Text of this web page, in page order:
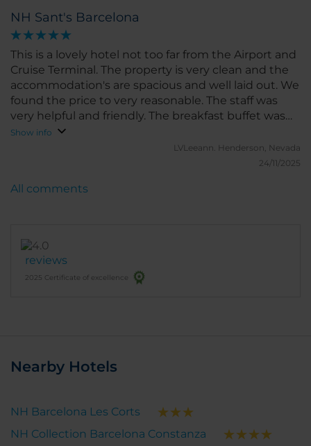
NH Sant's Barcelona
This is a lovely hotel not too far from the Airport and
Cruise Terminal. The property is very clean and the
accommodation's are spacious and well laid out. We
found the price to very reasonable. The staff was
very helpful and friendly. The breakfast buffet was
delicious with many choices . Well worth the price.
Jose who works in the dinning room is amazing.
Cabs were constantly out front so it was easy to get
Show info
LVLeeann. Henderson, Nevada
24/11/2025
reviews
2025 Certificate of excellence
All comments
Nearby Hotels
NH Barcelona Les Corts
NH Collection Barcelona Constanza